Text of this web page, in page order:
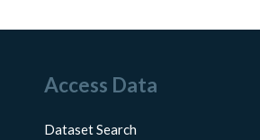
Access Data
Dataset Search